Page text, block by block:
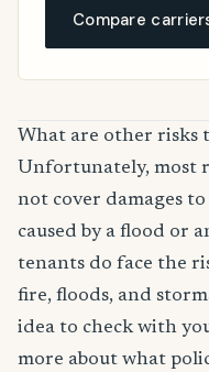
Compare
What are other risks
Unfortunately, most
not cover damages
caused by a flood or
tenants do face the
fire, floods, and
idea to check with
more about what